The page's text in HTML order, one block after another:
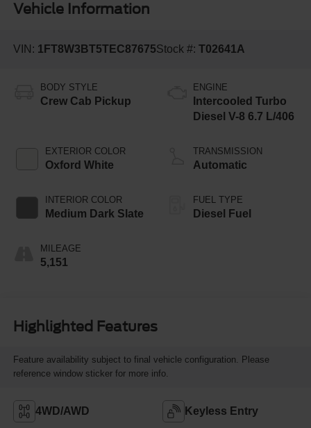
Vehicle Information
VIN: 1FT8W3BT5TEC87675Stock #: T02641A
BODY STYLE
Crew Cab Pickup
EXTERIOR COLOR
Oxford White
INTERIOR COLOR
Medium Dark Slate
MILEAGE
5,151
ENGINE
Intercooled Turbo
Diesel V-8 6.7 L/406
TRANSMISSION
Automatic
FUEL TYPE
Diesel Fuel
Highlighted Features
Feature availability subject to final vehicle configuration. Please
reference window sticker for more info.
4WD/AWD Keyless Entry